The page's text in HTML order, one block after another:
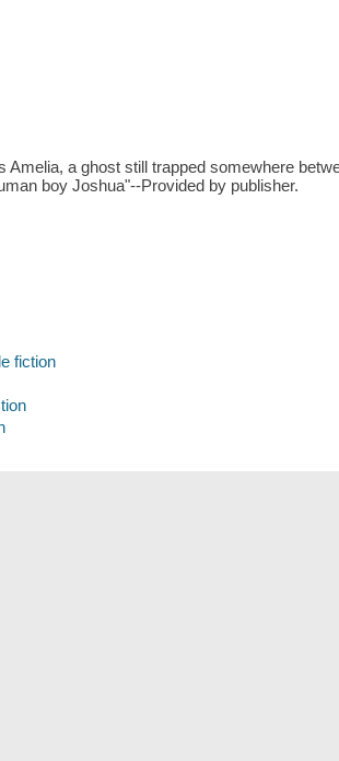
a ghost still trapped somewhere
boy Joshua"--Provided by publisher.
fiction